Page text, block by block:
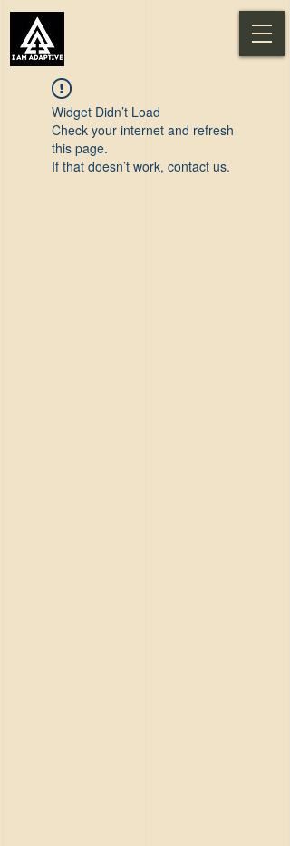
Widget Didn’t Load
Check your internet and refresh
this page.
If that doesn’t work, contact us.